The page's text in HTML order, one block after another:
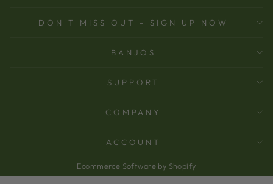
DON'T MISS OUT - SIGN UP NOW
BANJOS
SUPPORT
COMPANY
ACCOUNT
Ecommerce Software by Shopify